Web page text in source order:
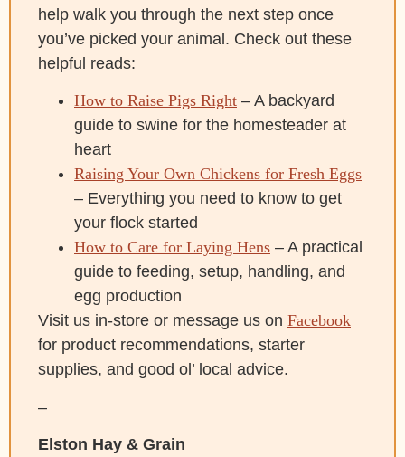
help walk you through the next step once
you’ve picked your animal. Check out these
helpful reads:
How to Raise Pigs Right – A backyard
guide to swine for the homesteader at
heart
Raising Your Own Chickens for Fresh Eggs
– Everything you need to know to get
your flock started
How to Care for Laying Hens – A practical
guide to feeding, setup, handling, and
egg production
Visit us in-store or message us on Facebook
for product recommendations, starter
supplies, and good ol’ local advice.
–
Elston Hay & Grain